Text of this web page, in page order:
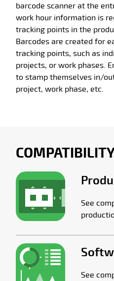
barcode scanner at the
work hour information is
tracking points in the
Barcodes are created for
tracking points, such as
projects, or work phases.
to stamp themselves in/
project, work phase, etc.
See
See